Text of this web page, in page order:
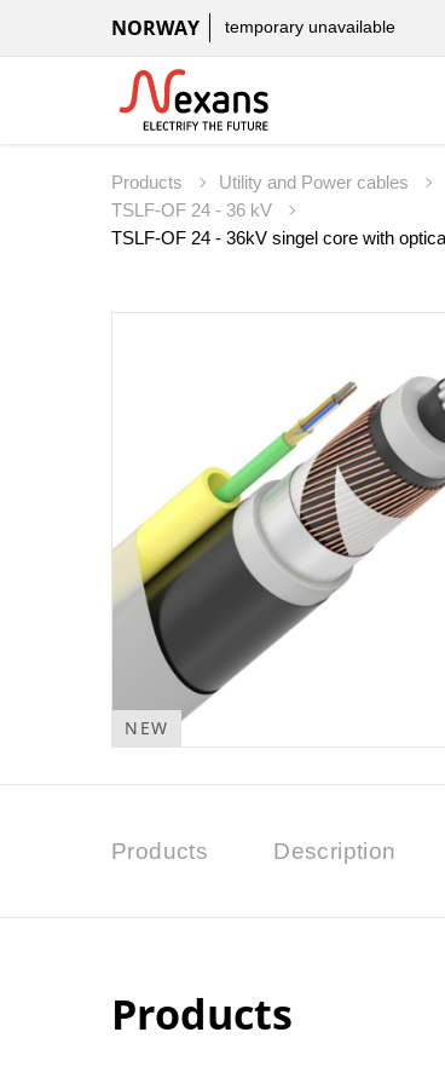
NORWAY temporary unavailable
Products Utility and Power cables
TSLF-OF 24 - 36 kV
NEW
Products Description
Products